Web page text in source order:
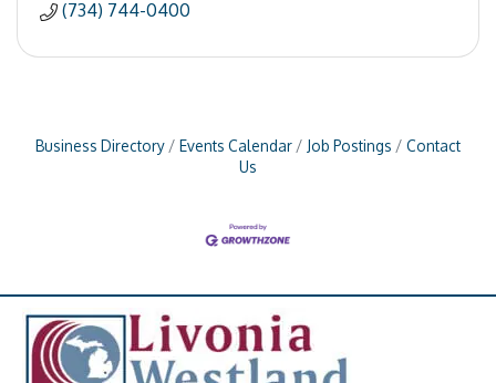
(734) 744-0400
Business Directory Events Calendar Job Postings
Contact
Us